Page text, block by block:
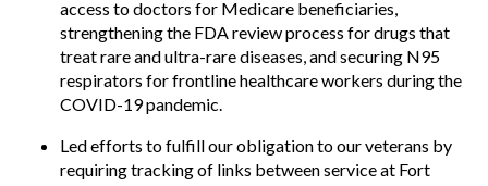
access to doctors for Medicare beneficiaries,
strengthening the FDA review process for drugs that
treat rare and ultra-rare diseases, and securing N95
respirators for frontline healthcare workers during the
COVID-19 pandemic.
Led efforts to fulfill our obligation to our veterans by
requiring tracking of links between service at Fort